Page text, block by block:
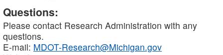
Questions:
Please contact Research Administration with any
questions.
E-mail: MDOT-Research@Michigan.gov